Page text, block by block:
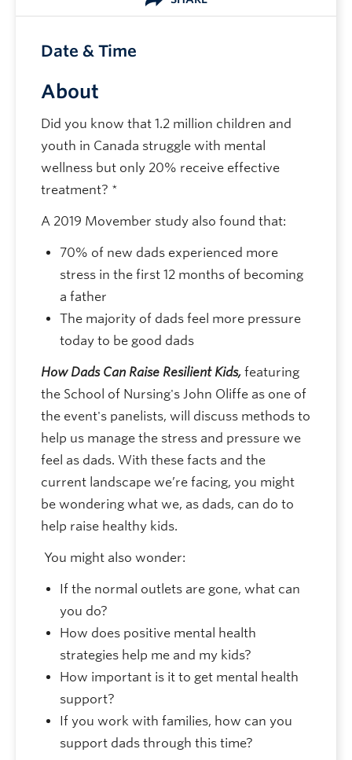
About
Did you know that 1.2 million children and
youth in Canada struggle with mental
wellness but only 20% receive effective
treatment? *
A 2019 Movember study also found that:
70% of new dads experienced more
stress in the first 12 months of becoming
a father
The majority of dads feel more pressure
today to be good dads
How Dads Can Raise Resilient Kids, featuring
the School of Nursing's John Oliffe as one of
the event's panelists, will discuss methods to
help us manage the stress and pressure we
feel as dads. With these facts and the
current landscape we’re facing, you might
be wondering what we, as dads, can do to
help raise healthy kids.
You might also wonder:
If the normal outlets are gone, what can
you do?
How does positive mental health
strategies help me and my kids?
How important is it to get mental health
support?
If you work with families, how can you
support dads through this time?
Date & Time